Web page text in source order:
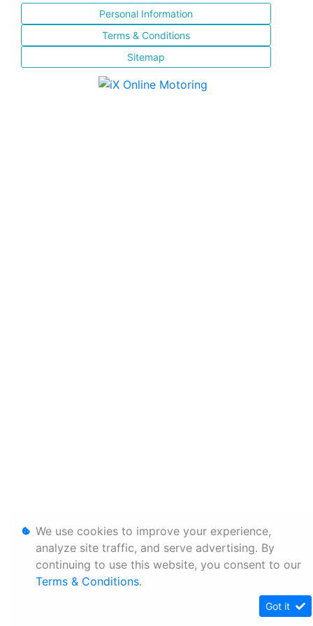
Personal Information
Terms & Conditions
Sitemap
We use cookies to improve your experience,
analyze site traffic, and serve advertising. By
continuing to use this website, you consent to our
Terms & Conditions.
Got it